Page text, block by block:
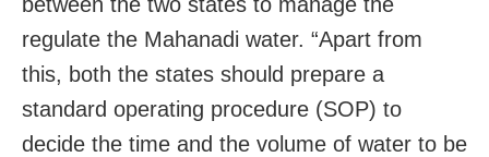
regulate the Mahanadi water. “Apart from
this, both the states should prepare a
standard operating procedure (SOP) to
decide the time and the volume of water to be